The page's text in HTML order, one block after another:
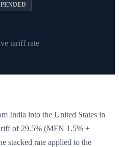
tariff rate
India into the United States in
of 29.5% (MFN 1.5% +
stacked rate applied to the